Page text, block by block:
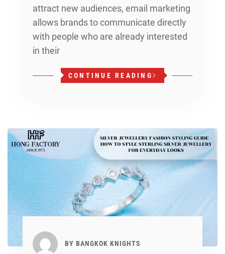
attract new audiences, email marketing
allows brands to communicate directly
with people who are already interested
in their
CONTINUE READING
BY BANGKOK KNIGHTS